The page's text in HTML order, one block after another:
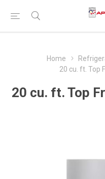
Home
20 cu. ft. Top
20 cu. ft. Top